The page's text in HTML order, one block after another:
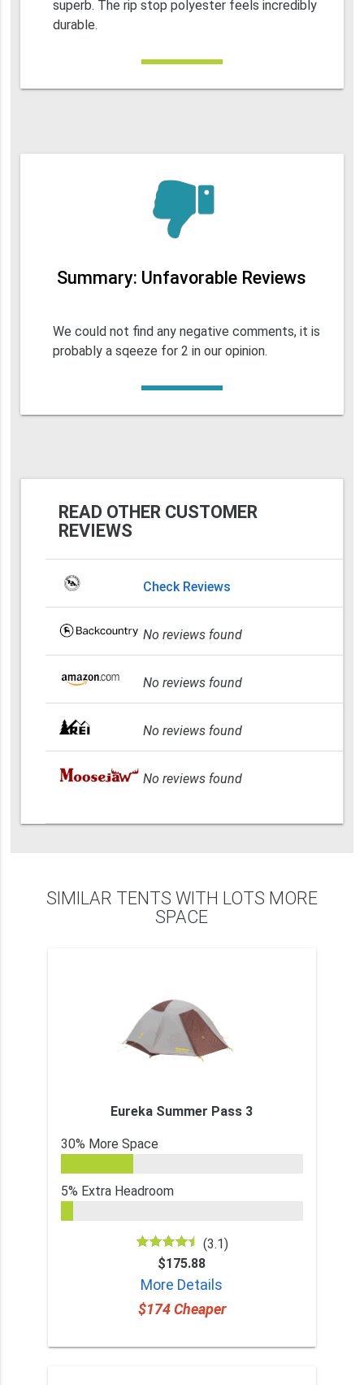
superb. The rip stop polyester feels incredibly
durable.
Summary: Unfavorable Reviews
We could not find any negative comments, it is
probably a sqeeze for 2 in our opinion.
READ OTHER CUSTOMER
REVIEWS
Check Reviews
No reviews found
No reviews found
No reviews found
No reviews found
SIMILAR TENTS WITH LOTS MORE
SPACE
Eureka Summer Pass 3
30% More Space
5% Extra Headroom
(3.1)
$175.88
More Details
$174 Cheaper